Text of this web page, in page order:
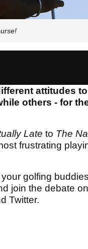
attitudes
others - for
Late to The
frustrating
golfing
join the debate
Twitter.